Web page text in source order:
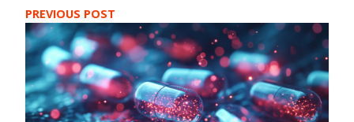
PREVIOUS POST